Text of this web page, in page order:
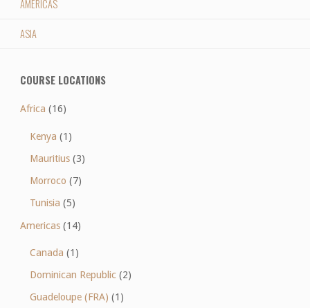
AMERICAS
ASIA
COURSE LOCATIONS
Africa (16)
Kenya (1)
Mauritius (3)
Morroco (7)
Tunisia (5)
Americas(14)
Canada (1)
Dominican Republic (2)
Guadeloupe (FRA) (1)